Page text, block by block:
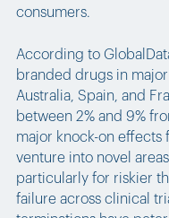
consumers.
According to
branded drugs in major
Australia, Spain, and
between 2% and 9%
major knock-on effects
venture into novel
particularly for riskier
failure across clinical